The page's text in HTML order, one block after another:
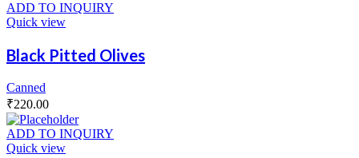
ADD TO INQUIRY
Quick view
Black Pitted Olives
Canned
₹220.00
ADD TO INQUIRY
Quick view